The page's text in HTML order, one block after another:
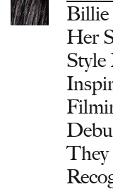
Billie
Her
Style